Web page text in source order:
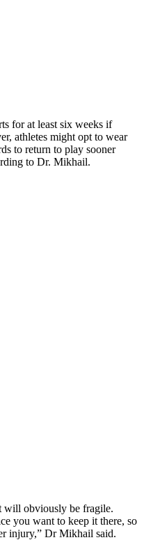
for at least six weeks if
athletes might opt to wear
to return to play sooner
to Dr. Mikhail.
will obviously be fragile.
you want to keep it there, so
injury,” Dr Mikhail said.